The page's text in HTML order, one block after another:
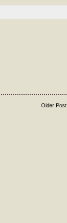
Older Post